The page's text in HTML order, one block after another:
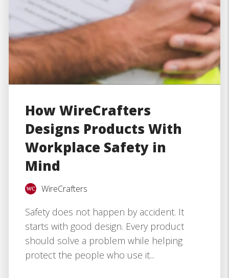
How WireCrafters
Designs Products With
Workplace Safety in
Mind
WireCrafters
Safety does not happen by accident. It
starts with good design. Every product
should solve a problem while helping
protect the people who use it...